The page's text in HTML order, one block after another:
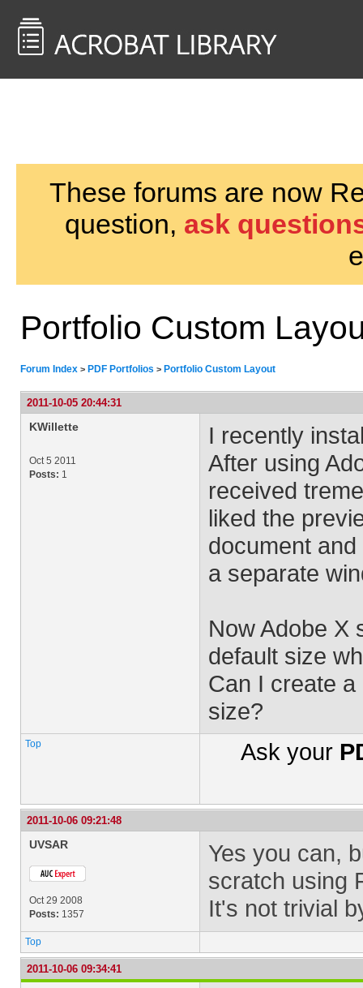
These forums are now
question, ask
Portfolio Custom
Forum Index > PDF Portfolios > Portfolio Custom Layout
2011-10-05 20:44:31
KWillette
Oct 5 2011
Posts: 1
I recently
After using
received
liked the
document
a separate
Now Adobe X
default size
Can I create
size?
Top Ask your
2011-10-06 09:21:48
UVSAR
Oct 29 2008
Posts: 1357
Yes you can,
scratch using
It's not trivial
Top
2011-10-06 09:34:41